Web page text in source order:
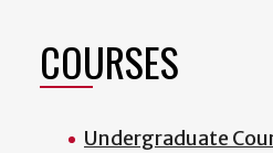
COURSES
Undergraduate